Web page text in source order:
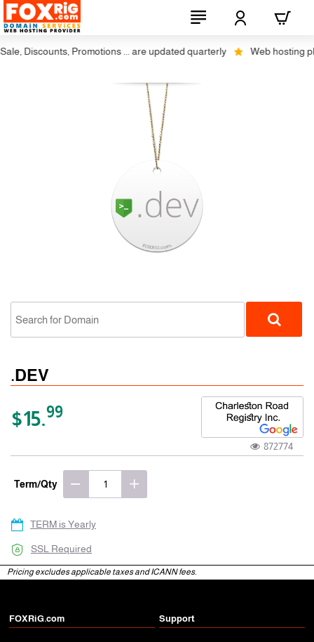
Discounts, Promotions ... are updated quarterly Web hosting
.DEV
$15.99
872774
Term/Qty
TERM is Yearly
SSL Required
Pricing excludes applicable taxes and ICANN fees.
FOXRiG.com Support